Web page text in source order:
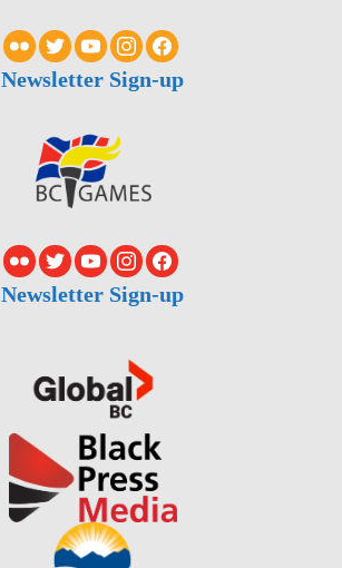
Newsletter Sign-up
Newsletter Sign-up